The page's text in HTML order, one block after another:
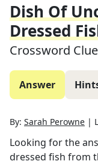
Dish Of
Dressed
Crossword Clue
Answer
By: Sarah Perowne |
Looking for the
dressed fish from